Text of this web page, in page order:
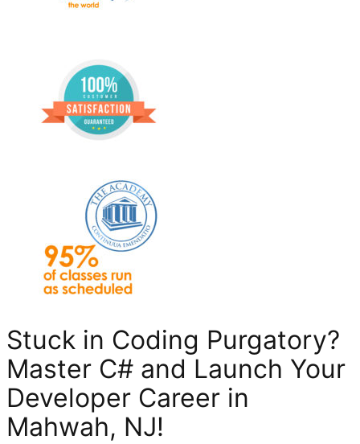
Stuck in Coding Purgatory?
Master C# and Launch Your
Developer Career in
Mahwah, NJ!